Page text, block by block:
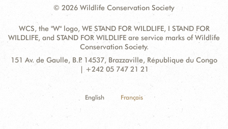
© 2026 Wildlife Conservation Society
WCS, the "W" logo, WE STAND FOR WILDLIFE, I STAND FOR
WILDLIFE, and STAND FOR WILDLIFE are service marks of Wildlife
Conservation Society.
Contact
Address:
151 Av. de Gaulle, B.P. 14537, Brazzaville, République du Congo
| +242 05 747 21 21
English Français